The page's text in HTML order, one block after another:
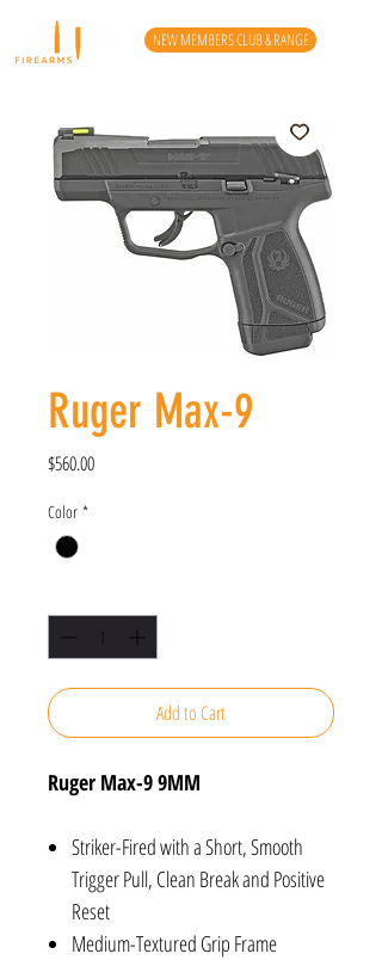
NEW MEMBERS CLUB & RANGE
Ruger Max-9
$560.00Price
Color *
Add to Cart
Ruger Max-9 9MM
Striker-Fired with a Short, Smooth
Trigger Pull, Clean Break and Positive
Reset
Medium-Textured Grip Frame